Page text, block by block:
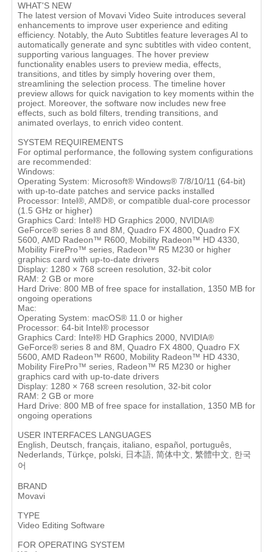
WHAT'S NEW
The latest version of Movavi Video Suite introduces several
enhancements to improve user experience and editing
efficiency. Notably, the Auto Subtitles feature leverages AI to
automatically generate and sync subtitles with video content,
supporting various languages. The hover preview
functionality enables users to preview media, effects,
transitions, and titles by simply hovering over them,
streamlining the selection process. The timeline hover
preview allows for quick navigation to key moments within the
project. Moreover, the software now includes new free
effects, such as bold filters, trending transitions, and
animated overlays, to enrich video content.
SYSTEM REQUIREMENTS
For optimal performance, the following system configurations
are recommended:
Windows:
Operating System: Microsoft® Windows® 7/8/10/11 (64-bit)
with up-to-date patches and service packs installed
Processor: Intel®, AMD®, or compatible dual-core processor
(1.5 GHz or higher)
Graphics Card: Intel® HD Graphics 2000, NVIDIA®
GeForce® series 8 and 8M, Quadro FX 4800, Quadro FX
5600, AMD Radeon™ R600, Mobility Radeon™ HD 4330,
Mobility FirePro™ series, Radeon™ R5 M230 or higher
graphics card with up-to-date drivers
Display: 1280 × 768 screen resolution, 32-bit color
RAM: 2 GB or more
Hard Drive: 800 MB of free space for installation, 1350 MB for
ongoing operations
Mac:
Operating System: macOS® 11.0 or higher
Processor: 64-bit Intel® processor
Graphics Card: Intel® HD Graphics 2000, NVIDIA®
GeForce® series 8 and 8M, Quadro FX 4800, Quadro FX
5600, AMD Radeon™ R600, Mobility Radeon™ HD 4330,
Mobility FirePro™ series, Radeon™ R5 M230 or higher
graphics card with up-to-date drivers
Display: 1280 × 768 screen resolution, 32-bit color
RAM: 2 GB or more
Hard Drive: 800 MB of free space for installation, 1350 MB for
ongoing operations
USER INTERFACES LANGUAGES
English, Deutsch, français, italiano, español, português,
Nederlands, Türkçe, polski, 日本語, 简体中文, 繁體中文, 한국
어
BRAND
Movavi
TYPE
Video Editing Software
FOR OPERATING SYSTEM